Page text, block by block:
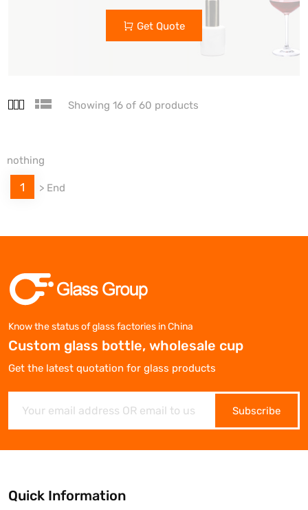
Get Quote
Showing 16 of 60 products
nothing
1 > End
Know the status of glass factories in China
Custom glass bottle, wholesale cup
Get the latest quotation for glass products
Subscribe
Quick Information